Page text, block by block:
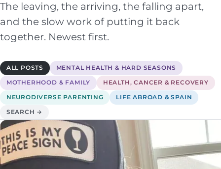
The leaving, the arriving, the falling apart,
and the slow work of putting it back
together. Newest first.
ALL POSTS MENTAL HEALTH & HARD SEASONS
MOTHERHOOD & FAMILY HEALTH, CANCER & RECOVERY
NEURODIVERSE PARENTING LIFE ABROAD & SPAIN
SEARCH →